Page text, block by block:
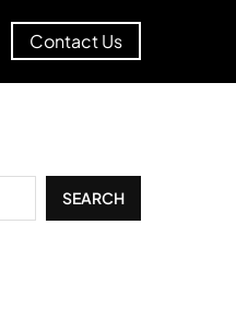
Contact Us
SEARCH